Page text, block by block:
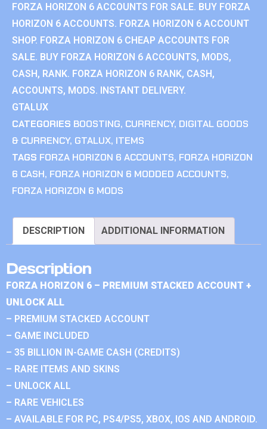
FORZA HORIZON 6 ACCOUNTS FOR SALE. BUY FORZA
HORIZON 6 ACCOUNTS. FORZA HORIZON 6 ACCOUNT
SHOP. FORZA HORIZON 6 CHEAP ACCOUNTS FOR
SALE. BUY FORZA HORIZON 6 ACCOUNTS, MODS,
CASH, RANK. FORZA HORIZON 6 RANK, CASH,
ACCOUNTS, MODS. INSTANT DELIVERY.
GTALUX
CATEGORIES BOOSTING, CURRENCY, DIGITAL GOODS
& CURRENCY, GTALUX, ITEMS
TAGS FORZA HORIZON 6 ACCOUNTS, FORZA HORIZON
6 CASH, FORZA HORIZON 6 MODDED ACCOUNTS,
FORZA HORIZON 6 MODS
DESCRIPTION ADDITIONAL INFORMATION
Description
FORZA HORIZON 6 – PREMIUM STACKED ACCOUNT +
UNLOCK ALL
– PREMIUM STACKED ACCOUNT
– GAME INCLUDED
– 35 BILLION IN-GAME CASH (CREDITS)
– RARE ITEMS AND SKINS
– UNLOCK ALL
– RARE VEHICLES
– AVAILABLE FOR PC, PS4/PS5, XBOX, IOS AND ANDROID.